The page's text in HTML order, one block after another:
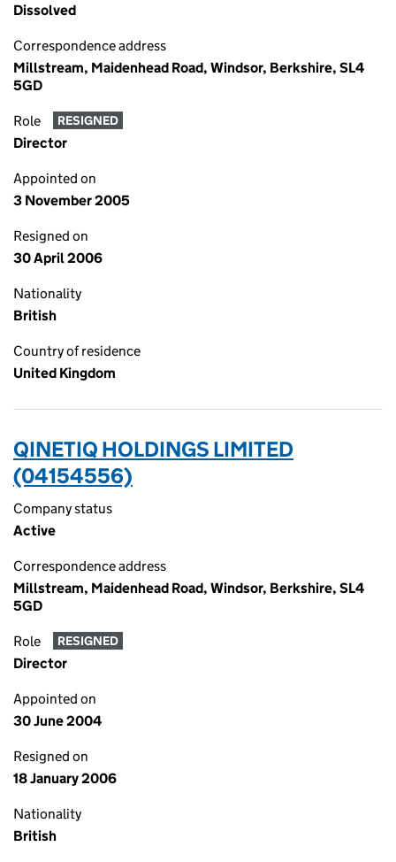
Dissolved
Correspondence address
Millstream, Maidenhead Road, Windsor, Berkshire, SL4
5GD
Role RESIGNED
Director
Appointed on
3 November 2005
Resigned on
30 April 2006
Nationality
British
Country of residence
United Kingdom
QINETIQ HOLDINGS LIMITED
(04154556)
Company status
Active
Correspondence address
Millstream, Maidenhead Road, Windsor, Berkshire, SL4
5GD
Role RESIGNED
Director
Appointed on
30 June 2004
Resigned on
18 January 2006
Nationality
British